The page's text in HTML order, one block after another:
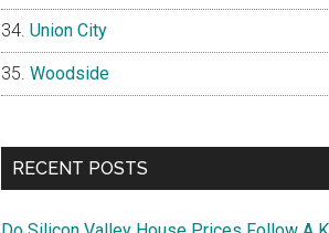
Union City
Woodside
RECENT POSTS